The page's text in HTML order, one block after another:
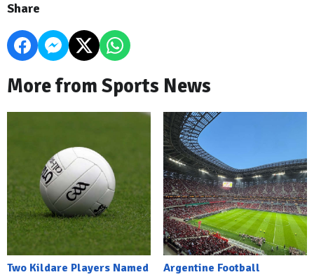
Share
More from Sports News
Two Kildare Players Named
Argentine Football